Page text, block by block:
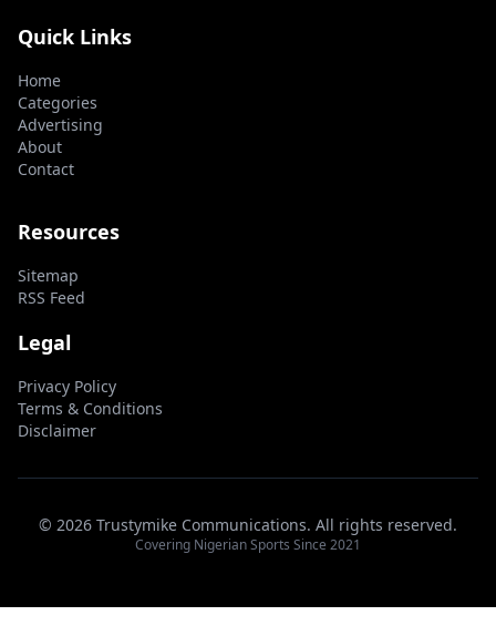
Quick Links
Home
Categories
Advertising
About
Contact
Resources
Sitemap
RSS Feed
Legal
Privacy Policy
Terms & Conditions
Disclaimer
© 2026 Trustymike Communications. All rights reserved.
Covering Nigerian Sports Since 2021